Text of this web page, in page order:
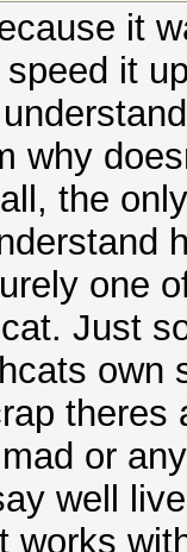
it
it
why
the
one
Just
own
or
well
works